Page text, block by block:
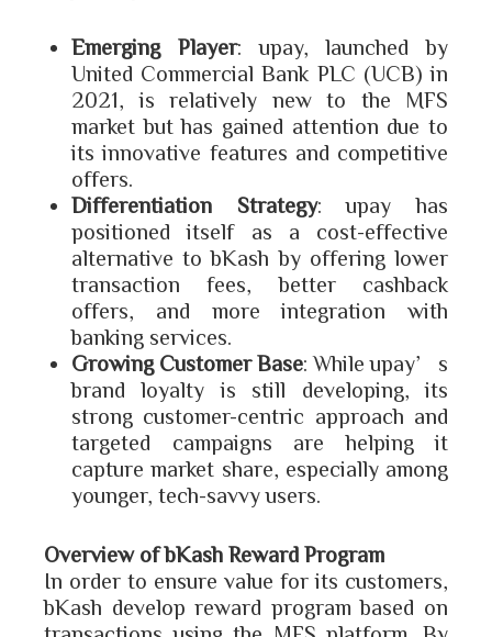
Emerging Player: upay, launched by
United Commercial Bank PLC (UCB) in
2021, is relatively new to the MFS
market but has gained attention due to
its innovative features and competitive
offers.
Differentiation Strategy: upay has
positioned itself as a cost-effective
alternative to bKash by offering lower
transaction fees, better cashback
offers, and more integration with
banking services.
Growing Customer Base: While upay’s
brand loyalty is still developing, its
strong customer-centric approach and
targeted campaigns are helping it
capture market share, especially among
younger, tech-savvy users.
Overview of bKash Reward Program
In order to ensure value for its customers,
bKash develop reward program based on